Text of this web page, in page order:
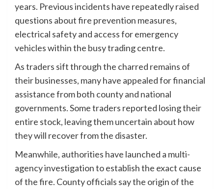
years. Previous incidents have repeatedly raised
questions about fire prevention measures,
electrical safety and access for emergency
vehicles within the busy trading centre.
As traders sift through the charred remains of
their businesses, many have appealed for financial
assistance from both county and national
governments. Some traders reported losing their
entire stock, leaving them uncertain about how
they will recover from the disaster.
Meanwhile, authorities have launched a multi-
agency investigation to establish the exact cause
of the fire. County officials say the origin of the